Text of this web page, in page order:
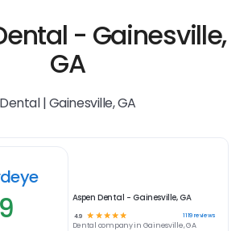
- Gainesville,
GA
Dental | Gainesville, GA
Aspen Dental - Gainesville, GA
4.9 ☆ ☆ ☆ ☆ ☆ 1119reviews
Dental company in Gainesville, GA